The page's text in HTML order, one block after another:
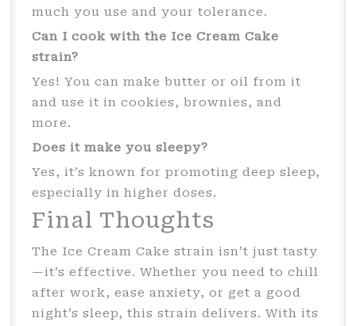
much you use and your tolerance.
Can I cook with the Ice Cream Cake
strain?
Yes! You can make butter or oil from it
and use it in cookies, brownies, and
more.
Does it make you sleepy?
Yes, it’s known for promoting deep sleep,
especially in higher doses.
Final Thoughts
The Ice Cream Cake strain isn’t just tasty
—it’s effective. Whether you need to chill
after work, ease anxiety, or get a good
night’s sleep, this strain delivers. With its